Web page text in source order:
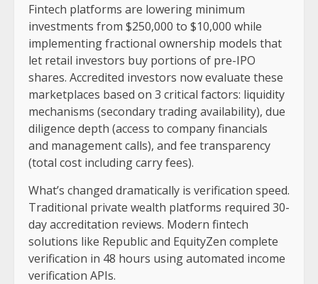
Fintech platforms are lowering minimum
investments from $250,000 to $10,000 while
implementing fractional ownership models that
let retail investors buy portions of pre-IPO
shares. Accredited investors now evaluate these
marketplaces based on 3 critical factors: liquidity
mechanisms (secondary trading availability), due
diligence depth (access to company financials
and management calls), and fee transparency
(total cost including carry fees).
What’s changed dramatically is verification speed.
Traditional private wealth platforms required 30-
day accreditation reviews. Modern fintech
solutions like Republic and EquityZen complete
verification in 48 hours using automated income
verification APIs.